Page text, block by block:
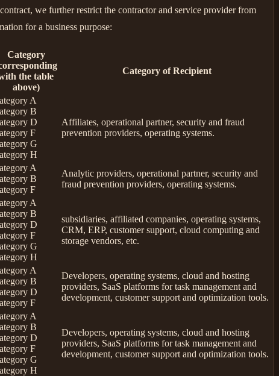
we further restrict the contractor and service provider from
for a business purpose:
Category
the table
above)
Category of Recipient
A
B
D
F
G
H
Affiliates, operational partner, security and fraud
prevention providers, operating systems.
A
B
F
Analytic providers, operational partner, security and
fraud prevention providers, operating systems.
A
B
D
F
G
H
subsidiaries, affiliated companies, operating systems,
CRM, ERP, customer support, cloud computing and
storage vendors, etc.
A
B
D
F
Developers, operating systems, cloud and hosting
providers, SaaS platforms for task management and
development, customer support and optimization tools.
A
B
D
F
G
H
Developers, operating systems, cloud and hosting
providers, SaaS platforms for task management and
development, customer support and optimization tools.